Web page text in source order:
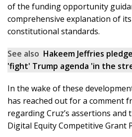
of the funding opportunity
comprehensive explanation of
constitutional standards.
See also Hakeem Jeffries
'fight' Trump agenda 'in the
In the wake of these
has reached out for a comment
regarding Cruz’s assertions
Digital Equity Competitive Grant